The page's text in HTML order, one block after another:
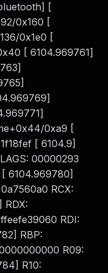
[
0x160 [
0x1e0 [
[ 6104.969761]
0xa9 [
[ 6104.9]
00000293
6104.969780]
RCX:
RDX:
RDI:
RBP:
R09:
R10: